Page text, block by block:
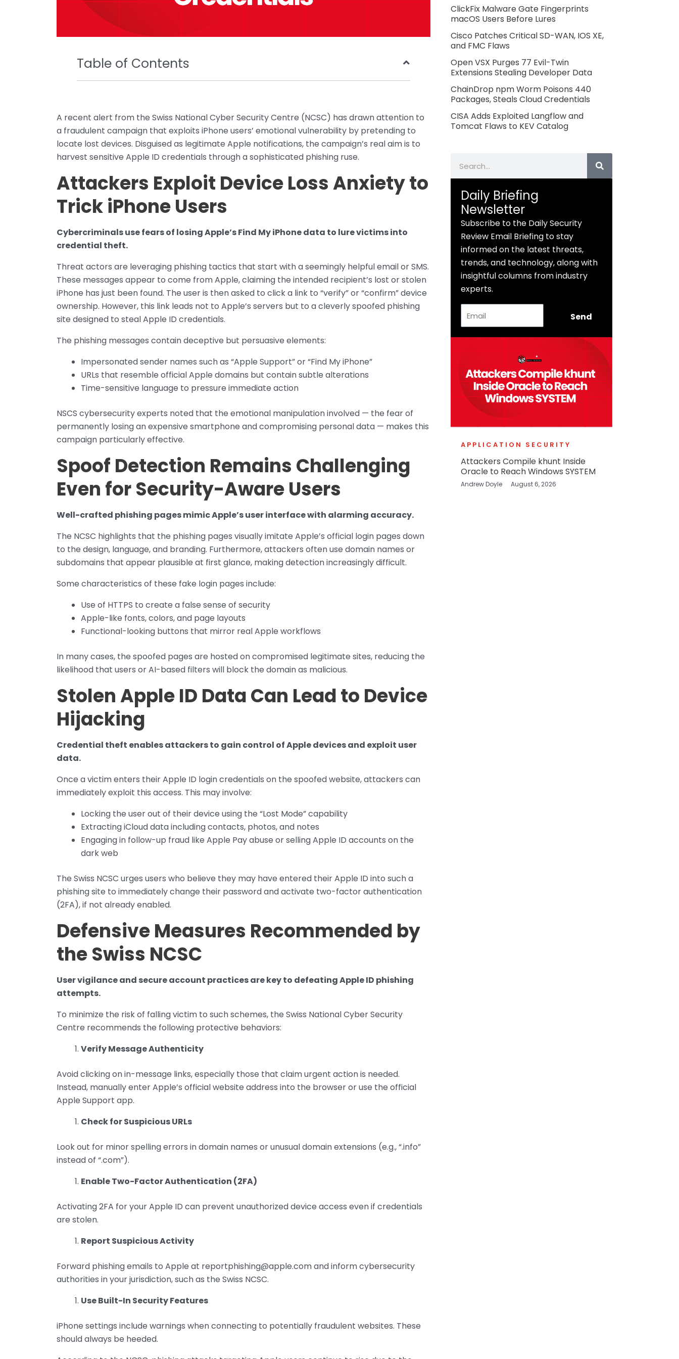
Table of Contents
A recent alert from the Swiss National Cyber Security Centre (NCSC) has drawn attention to
a fraudulent campaign that exploits iPhone users’ emotional vulnerability by pretending to
locate lost devices. Disguised as legitimate Apple notifications, the campaign’s real aim is to
harvest sensitive Apple ID credentials through a sophisticated phishing ruse.
Attackers Exploit Device Loss Anxiety to
Trick iPhone Users
Cybercriminals use fears of losing Apple’s Find My iPhone data to lure victims into
credential theft.
Threat actors are leveraging phishing tactics that start with a seemingly helpful email or SMS.
These messages appear to come from Apple, claiming the intended recipient’s lost or stolen
iPhone has just been found. The user is then asked to click a link to “verify” or “confirm” device
ownership. However, this link leads not to Apple’s servers but to a cleverly spoofed phishing
site designed to steal Apple ID credentials.
The phishing messages contain deceptive but persuasive elements:
Impersonated sender names such as “Apple Support” or “Find My iPhone”
URLs that resemble official Apple domains but contain subtle alterations
Time-sensitive language to pressure immediate action
NSCS cybersecurity experts noted that the emotional manipulation involved — the fear of
permanently losing an expensive smartphone and compromising personal data — makes this
campaign particularly effective.
Spoof Detection Remains Challenging
Even for Security-Aware Users
Well-crafted phishing pages mimic Apple’s user interface with alarming accuracy.
The NCSC highlights that the phishing pages visually imitate Apple’s official login pages down
to the design, language, and branding. Furthermore, attackers often use domain names or
subdomains that appear plausible at first glance, making detection increasingly difficult.
Some characteristics of these fake login pages include:
Use of HTTPS to create a false sense of security
Apple-like fonts, colors, and page layouts
Functional-looking buttons that mirror real Apple workflows
In many cases, the spoofed pages are hosted on compromised legitimate sites, reducing the
likelihood that users or AI-based filters will block the domain as malicious.
Stolen Apple ID Data Can Lead to Device
Hijacking
Credential theft enables attackers to gain control of Apple devices and exploit user
data.
Once a victim enters their Apple ID login credentials on the spoofed website, attackers can
immediately exploit this access. This may involve:
Locking the user out of their device using the “Lost Mode” capability
Extracting iCloud data including contacts, photos, and notes
Engaging in follow-up fraud like Apple Pay abuse or selling Apple ID accounts on the
dark web
The Swiss NCSC urges users who believe they may have entered their Apple ID into such a
phishing site to immediately change their password and activate two-factor authentication
(2FA), if not already enabled.
Defensive Measures Recommended by
the Swiss NCSC
User vigilance and secure account practices are key to defeating Apple ID phishing
attempts.
To minimize the risk of falling victim to such schemes, the Swiss National Cyber Security
Centre recommends the following protective behaviors:
Verify Message Authenticity
Avoid clicking on in-message links, especially those that claim urgent action is needed.
Instead, manually enter Apple’s official website address into the browser or use the official
Apple Support app.
Check for Suspicious URLs
Look out for minor spelling errors in domain names or unusual domain extensions (e.g., “.info”
instead of “.com”).
Enable Two-Factor Authentication (2FA)
Activating 2FA for your Apple ID can prevent unauthorized device access even if credentials
are stolen.
Report Suspicious Activity
Forward phishing emails to Apple at reportphishing@apple.com and inform cybersecurity
authorities in your jurisdiction, such as the Swiss NCSC.
Use Built-In Security Features
iPhone settings include warnings when connecting to potentially fraudulent websites. These
should always be heeded.
ClickFix Malware Gate Fingerprints
macOS Users Before Lures
Cisco Patches Critical SD-WAN, IOS XE,
and FMC Flaws
Open VSX Purges 77 Evil-Twin
Extensions Stealing Developer Data
ChainDrop npm Worm Poisons 440
Packages, Steals Cloud Credentials
CISA Adds Exploited Langflow and
Tomcat Flaws to KEV Catalog
Daily Briefing
Newsletter
Subscribe to the Daily Security
Review Email Briefing to stay
informed on the latest threats,
trends, and technology, along with
insightful columns from industry
experts.
Send
APPLICATION SECURITY
Attackers Compile khunt Inside
Oracle to Reach Windows SYSTEM
Andrew Doyle August 6, 2026